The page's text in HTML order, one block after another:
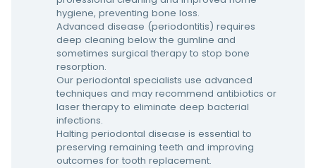
hygiene, preventing bone loss.
Advanced disease (periodontitis) requires
deep cleaning below the gumline and
sometimes surgical therapy to stop bone
resorption.
Our periodontal specialists use advanced
techniques and may recommend antibiotics or
laser therapy to eliminate deep bacterial
infections.
Halting periodontal disease is essential to
preserving remaining teeth and improving
outcomes for tooth replacement.